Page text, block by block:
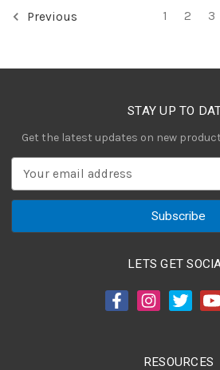
Previous 1 2 3
STAY UP TO
Get the latest updates on new
a
LETS GET
RESOURCES